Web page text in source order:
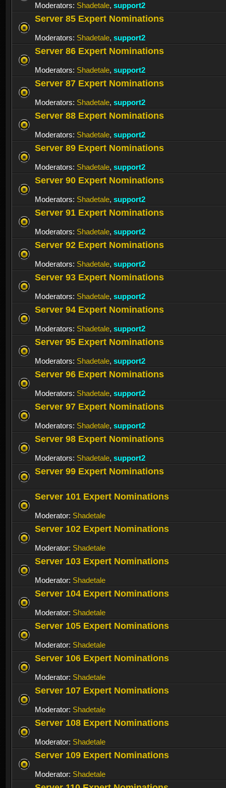
Moderators: Shadetale, support2
Server 85 Expert Nominations
Moderators: Shadetale, support2
Server 86 Expert Nominations
Moderators: Shadetale, support2
Server 87 Expert Nominations
Moderators: Shadetale, support2
Server 88 Expert Nominations
Moderators: Shadetale, support2
Server 89 Expert Nominations
Moderators: Shadetale, support2
Server 90 Expert Nominations
Moderators: Shadetale, support2
Server 91 Expert Nominations
Moderators: Shadetale, support2
Server 92 Expert Nominations
Moderators: Shadetale, support2
Server 93 Expert Nominations
Moderators: Shadetale, support2
Server 94 Expert Nominations
Moderators: Shadetale, support2
Server 95 Expert Nominations
Moderators: Shadetale, support2
Server 96 Expert Nominations
Moderators: Shadetale, support2
Server 97 Expert Nominations
Moderators: Shadetale, support2
Server 98 Expert Nominations
Moderators: Shadetale, support2
Server 99 Expert Nominations
Server 101 Expert Nominations
Moderator: Shadetale
Server 102 Expert Nominations
Moderator: Shadetale
Server 103 Expert Nominations
Moderator: Shadetale
Server 104 Expert Nominations
Moderator: Shadetale
Server 105 Expert Nominations
Moderator: Shadetale
Server 106 Expert Nominations
Moderator: Shadetale
Server 107 Expert Nominations
Moderator: Shadetale
Server 108 Expert Nominations
Moderator: Shadetale
Server 109 Expert Nominations
Moderator: Shadetale